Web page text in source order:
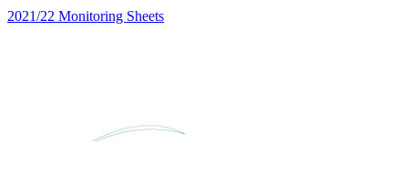
2021/22 Monitoring Sheets